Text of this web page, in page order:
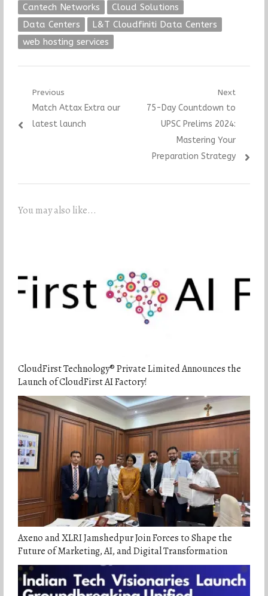
Cantech Networks
Cloud Solutions
Data Centers
L&T Cloudfiniti Data Centers
web hosting services
Post
navigation
Previous
Previous
post:
Match Attax Extra our
latest launch
Next
Next
post:
75-Day Countdown to
UPSC Prelims 2024:
Mastering Your
Preparation Strategy
You may also like...
CloudFirst Technology® Private Limited Announces the
Launch of CloudFirst AI Factory!
Axeno and XLRI Jamshedpur Join Forces to Shape the
Future of Marketing, AI, and Digital Transformation